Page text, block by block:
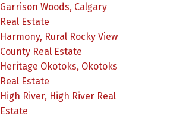
Garrison Woods, Calgary
Real Estate
Harmony, Rural Rocky View
County Real Estate
Heritage Okotoks, Okotoks
Real Estate
High River, High River Real
Estate